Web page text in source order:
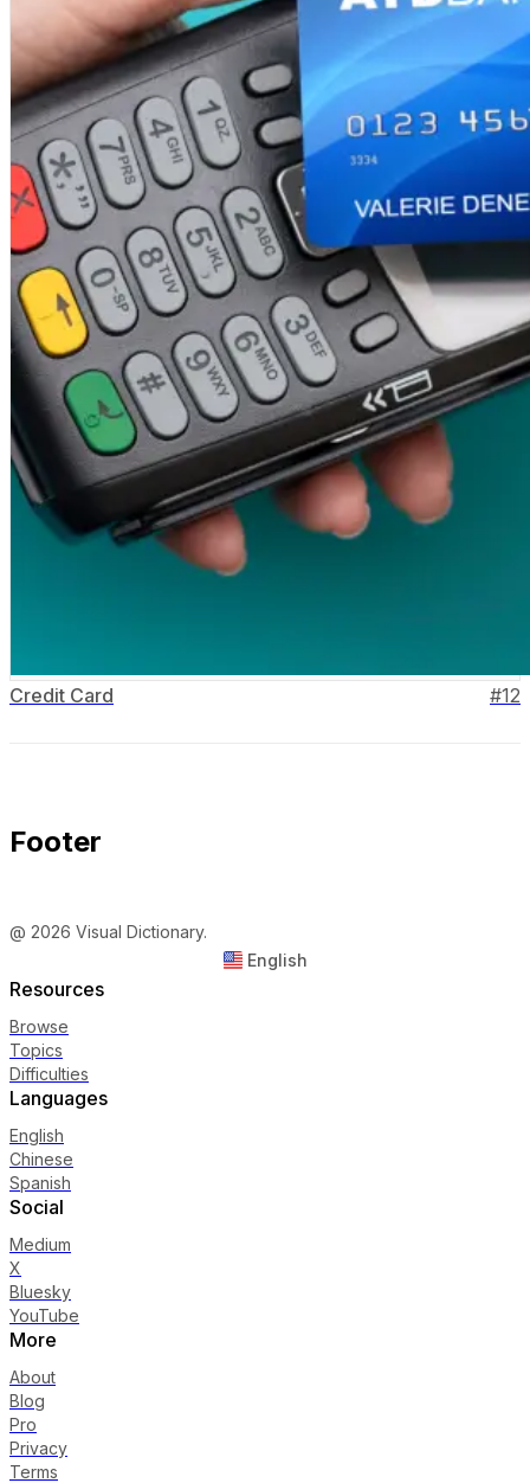
Credit Card #12
Footer
@ 2026 Visual Dictionary.
English
Resources
Browse
Topics
Difficulties
Languages
English
Chinese
Spanish
Social
Medium
X
Bluesky
YouTube
More
About
Blog
Pro
Privacy
Terms